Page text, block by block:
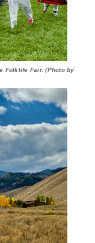
Folklife Fair. (Photo by